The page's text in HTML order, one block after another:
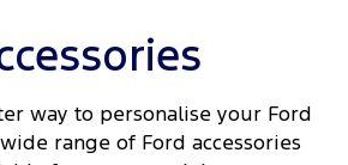
way to personalise your Ford
range of Ford accessories